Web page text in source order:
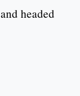
headed